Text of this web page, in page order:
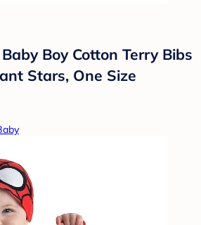
Boy Cotton Terry Bibs
Stars, One Size